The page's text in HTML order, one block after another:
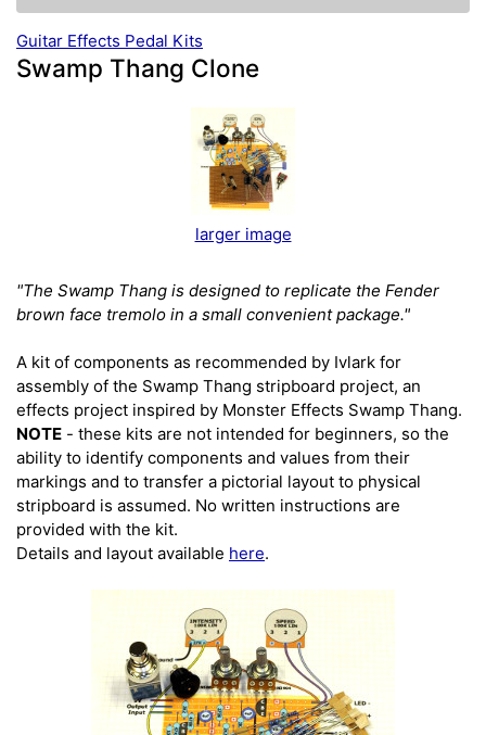
Guitar Effects Pedal Kits
Swamp Thang Clone
larger image
"The Swamp Thang is designed to replicate the Fender
brown face tremolo in a small convenient package."
A kit of components as recommended by Ivlark for
assembly of the Swamp Thang stripboard project, an
effects project inspired by Monster Effects Swamp Thang.
NOTE - these kits are not intended for beginners, so the
ability to identify components and values from their
markings and to transfer a pictorial layout to physical
stripboard is assumed. No written instructions are
provided with the kit.
Details and layout available here.